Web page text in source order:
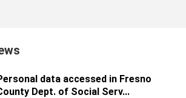
data accessed in Fresno
Dept. of Social Serv...